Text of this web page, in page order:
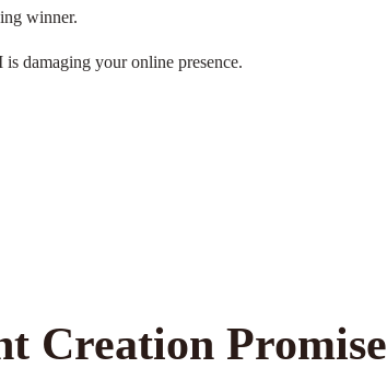
winner.
damaging your online presence.
Creation